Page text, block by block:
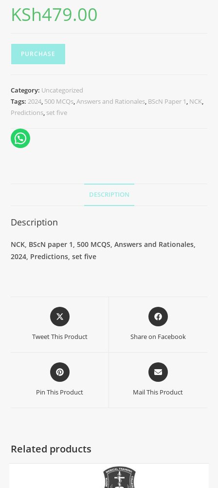
KSh479.00
PURCHASE
Category: Uncategorized
Tags:2024, 500 MCQs,Answers and Rationales, BScN Paper 1, NCK,
Predictions, set five
DESCRIPTION
Description
NCK, BScN paper 1, 500 MCQS, Answers and Rationales,
2024, Predictions, set five
Tweet This Product Share on Facebook
Pin This Product Mail This Product
Related products